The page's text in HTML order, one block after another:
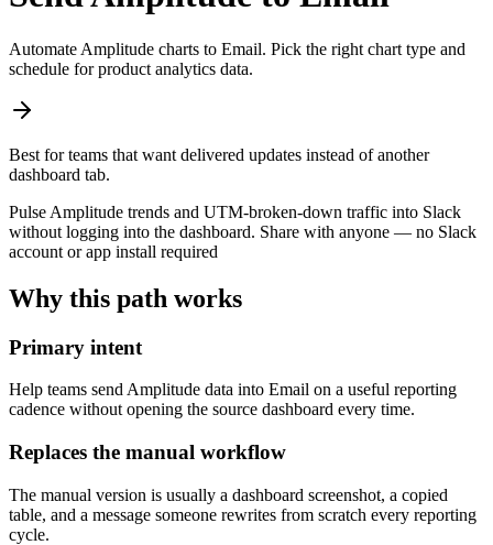
Automate Amplitude charts to Email. Pick the right chart type and
schedule for product analytics data.
Best for teams that want delivered updates instead of another
dashboard tab.
Pulse Amplitude trends and UTM-broken-down traffic into Slack
without logging into the dashboard. Share with anyone — no Slack
account or app install required
Why this path works
Primary intent
Help teams send Amplitude data into Email on a useful reporting
cadence without opening the source dashboard every time.
Replaces the manual workflow
The manual version is usually a dashboard screenshot, a copied
table, and a message someone rewrites from scratch every reporting
cycle.